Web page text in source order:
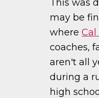
This was
may be
whereCal
coaches,
aren't all
during a
high